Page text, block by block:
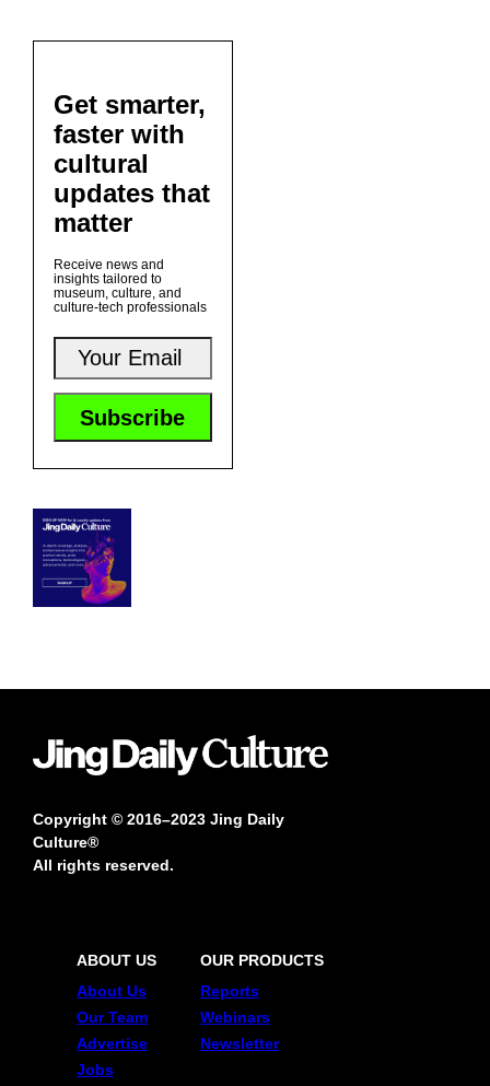
Get smarter,
faster with
cultural
updates that
matter
Receive news and
insights tailored to
museum, culture, and
culture-tech professionals
Copyright © 2016–2023 Jing Daily
Culture®
All rights reserved.
ABOUT US
About Us
Our Team
Advertise
Jobs
OUR PRODUCTS
Reports
Webinars
Newsletter